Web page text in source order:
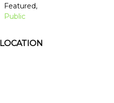
Featured,
Public
LOCATION